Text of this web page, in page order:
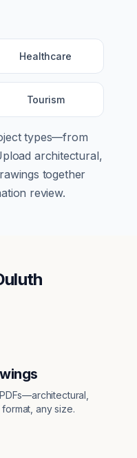
Healthcare
Tourism
types—from
architectural,
together
review.
any size.